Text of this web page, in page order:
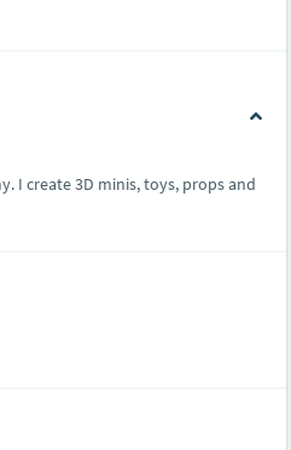
I create 3D minis, toys, props and